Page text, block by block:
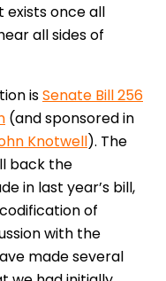
once all
all sides of
isSenate Bill 256
(and sponsored in
Knotwell). The
back the
in last year’s bill,
of
with the
made several